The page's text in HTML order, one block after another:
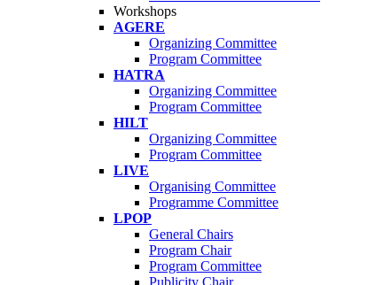
Workshops
AGERE
Organizing Committee
Program Committee
HATRA
Organizing Committee
Program Committee
HILT
Organizing Committee
Program Committee
LIVE
Organising Committee
Programme Committee
LPOP
General Chairs
Program Chair
Program Committee